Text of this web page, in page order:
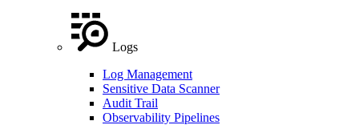
Logs
Log Management
Sensitive Data Scanner
Audit Trail
Observability Pipelines